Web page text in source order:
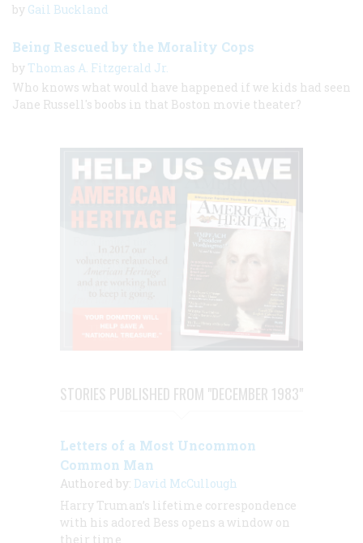
by Gail Buckland
Being Rescued by the Morality Cops
by Thomas A. Fitzgerald Jr.
Who knows what would have happened if we kids had seen
Jane Russell's boobs in that Boston movie theater?
STORIES PUBLISHED FROM "DECEMBER 1983"
Letters of a Most Uncommon
Common Man
Authored by: David McCullough
Harry Truman’s lifetime correspondence
with his adored Bess opens a window on
their time